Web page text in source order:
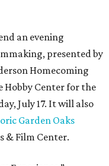
an evening
presented by
Homecoming
Hobby Center for the
July 17. It will also
Garden Oaks
& Film Center.